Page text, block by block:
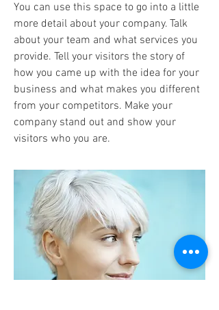
You can use this space to go into a little
more detail about your company. Talk
about your team and what services you
provide. Tell your visitors the story of
how you came up with the idea for your
business and what makes you different
from your competitors. Make your
company stand out and show your
visitors who you are.